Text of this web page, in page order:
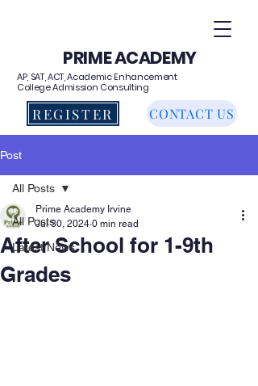
PRIME ACADEMY
AP, SAT, ACT, Academic Enhancement
College Admission Consulting
REGISTER CONTACT US
Post
All Posts
Latest News
All Posts
After School for 1-9th
Grades
Prime Academy Irvine
Jul 30, 2024 0 min read